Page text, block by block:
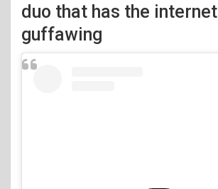
duo that has the internet
guffawing